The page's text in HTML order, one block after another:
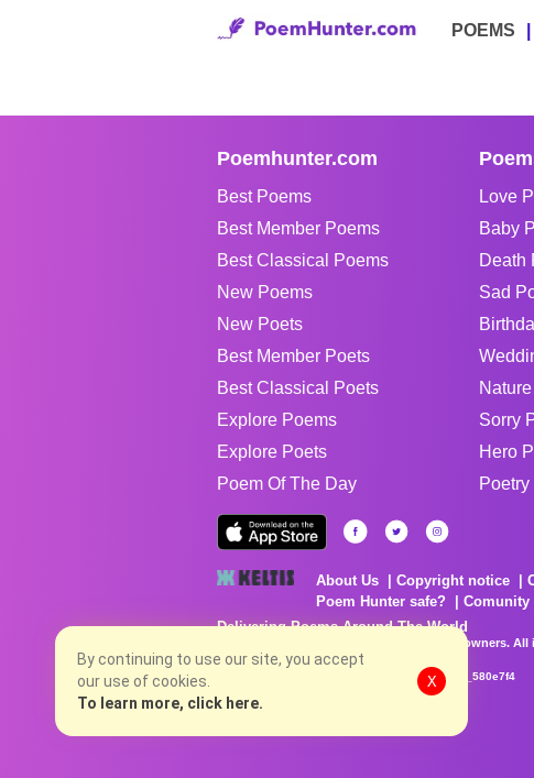
POEMS
Poemhunter.com
Best Poems
Best Member Poems
Best Classical Poems
New Poems
New Poets
Best Member Poets
Best Classical Poets
Explore Poems
Explore Poets
Poem Of The Day
Love
Baby
Death
Sad
Sorry
Hero
About Us Copyright notice
Poem Hunter safe?
Comunity
Delivering Poems Around The World
Poems are the property of their respective owners.
no charge...
8/7/2026 9:16:53 PM # rel_20260806T081513Z_580e7f4
By continuing to use our site, you accept
our use of cookies.
To learn more, click here.
X